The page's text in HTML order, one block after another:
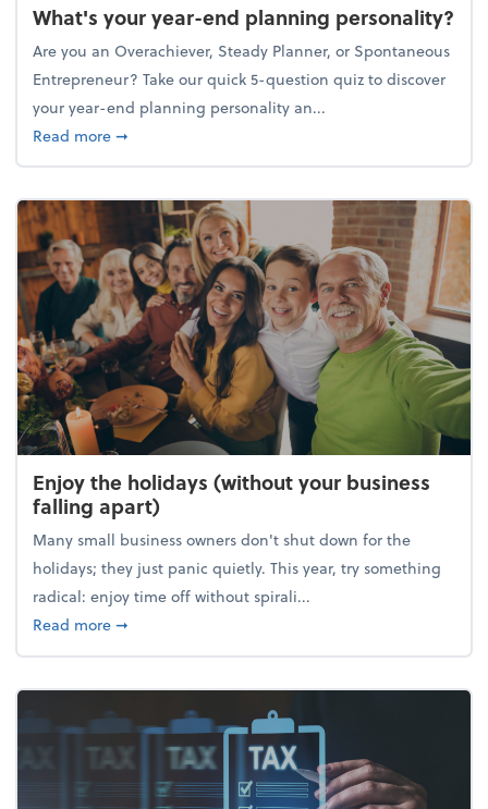
What's your year-end planning personality?
Are you an Overachiever, Steady Planner, or Spontaneous
Entrepreneur? Take our quick 5-question quiz to discover
your year-end planning personality an...
Read moreabout What's your year-end planning personality?
➞
Enjoy the holidays (without your business
falling apart)
Many small business owners don't shut down for the
holidays; they just panic quietly. This year, try something
radical: enjoy time off without spirali...
Read moreabout Enjoy the holidays (without your business
➞